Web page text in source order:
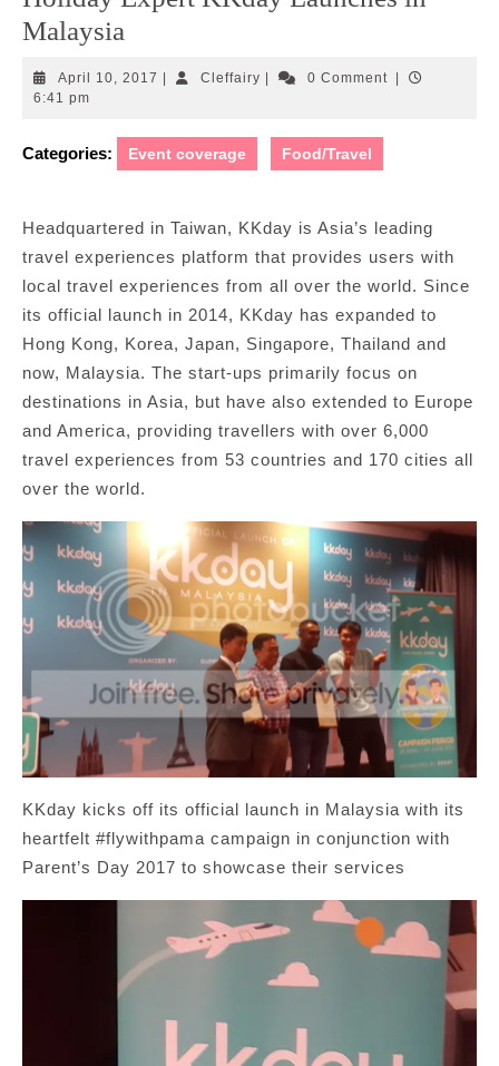
Malaysia
April 10, 2017 April
CleffairyCleffairy0 Comment
6:41 pm
Categories: Event coverage Food/Travel
Headquartered in Taiwan, KKday is Asia’s leading
travel experiences platform that provides users with
local travel experiences from all over the world. Since
its official launch in 2014, KKday has expanded to
Hong Kong, Korea, Japan, Singapore, Thailand and
now, Malaysia. The start-ups primarily focus on
destinations in Asia, but have also extended to Europe
and America, providing travellers with over 6,000
travel experiences from 53 countries and 170 cities all
over the world.
KKday kicks off its official launch in Malaysia with its
heartfelt #flywithpama campaign in conjunction with
Parent’s Day 2017 to showcase their services